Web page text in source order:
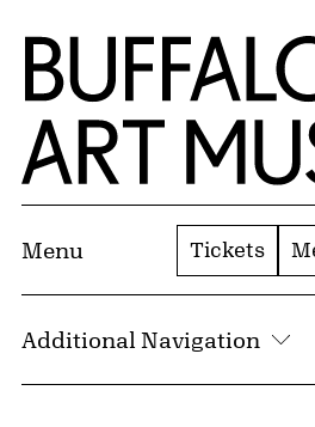
Skip to Main Content
Home | Buffalo AKG Art
Menu Tickets
Additional Navigation